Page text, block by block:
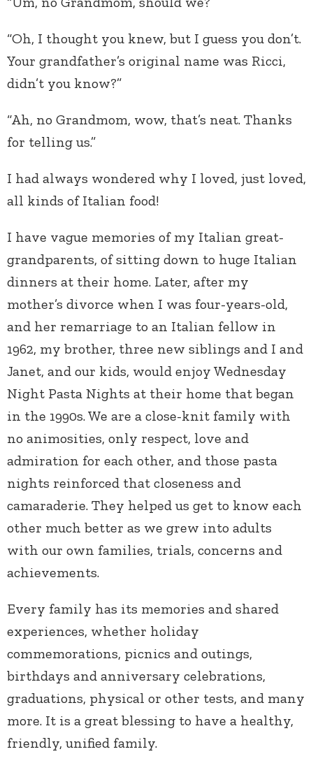
“Oh, I thought you knew, but I guess you don’t.
Your grandfather’s original name was Ricci,
didn’t you know?”
“Ah, no Grandmom, wow, that’s neat. Thanks
for telling us.”
I had always wondered why I loved, just loved,
all kinds of Italian food!
I have vague memories of my Italian great-
grandparents, of sitting down to huge Italian
dinners at their home. Later, after my
mother’s divorce when I was four-years-old,
and her remarriage to an Italian fellow in
1962, my brother, three new siblings and I and
Janet, and our kids, would enjoy Wednesday
Night Pasta Nights at their home that began
in the 1990s. We are a close-knit family with
no animosities, only respect, love and
admiration for each other, and those pasta
nights reinforced that closeness and
camaraderie. They helped us get to know each
other much better as we grew into adults
with our own families, trials, concerns and
achievements.
Every family has its memories and shared
experiences, whether holiday
commemorations, picnics and outings,
birthdays and anniversary celebrations,
graduations, physical or other tests, and many
more. It is a great blessing to have a healthy,
friendly, unified family.